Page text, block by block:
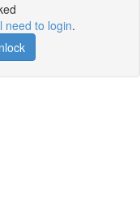
need to login.